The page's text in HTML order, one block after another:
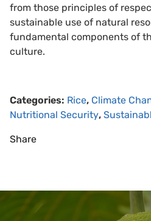
from those principles of
sustainable use of natural
fundamental components of
culture.
Categories: Rice, Climate
Nutritional Security,
Share